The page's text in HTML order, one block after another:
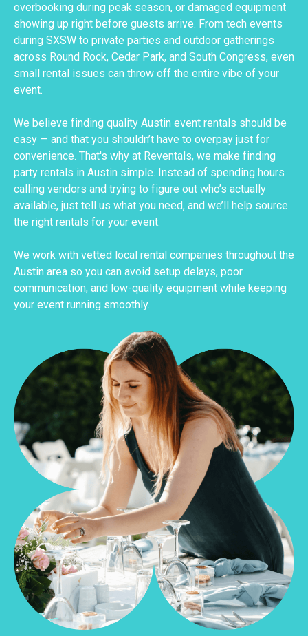
overbooking during peak season, or damaged equipment
showing up right before guests arrive. From tech events
during SXSW to private parties and outdoor gatherings
across Round Rock, Cedar Park, and South Congress, even
small rental issues can throw off the entire vibe of your
event.
We believe finding quality Austin event rentals should be
easy — and that you shouldn’t have to overpay just for
convenience. That's why at Reventals, we make finding
party rentals in Austin simple. Instead of spending hours
calling vendors and trying to figure out who’s actually
available, just tell us what you need, and we’ll help source
the right rentals for your event.
We work with vetted local rental companies throughout the
Austin area so you can avoid setup delays, poor
communication, and low-quality equipment while keeping
your event running smoothly.